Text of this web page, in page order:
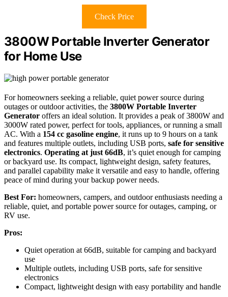
Check Price
3800W Portable Inverter Generator
for Home Use
For homeowners seeking a reliable, quiet power source during
outages or outdoor activities, the 3800W Portable Inverter
Generator offers an ideal solution. It provides a peak of 3800W and
3000W rated power, perfect for tools, appliances, or running a small
AC. With a 154 cc gasoline engine, it runs up to 9 hours on a tank
and features multiple outlets, including USB ports, safe for sensitive
electronics. Operating at just 66dB, it’s quiet enough for camping
or backyard use. Its compact, lightweight design, safety features,
and parallel capability make it versatile and easy to handle, offering
peace of mind during your backup power needs.
Best For: homeowners, campers, and outdoor enthusiasts needing a
reliable, quiet, and portable power source for outages, camping, or
RV use.
Pros:
Quiet operation at 66dB, suitable for camping and backyard
use
Multiple outlets, including USB ports, safe for sensitive
electronics
Compact, lightweight design with easy portability and handle